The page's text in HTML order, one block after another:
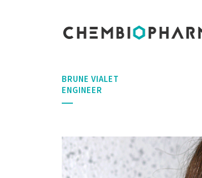
BRUNE VIALET
ENGINEER